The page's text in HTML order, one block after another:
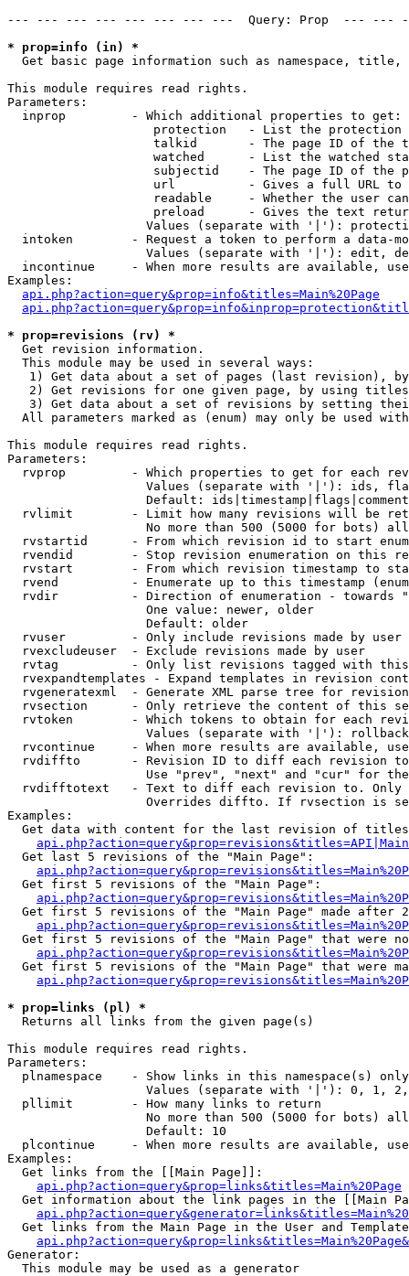
--- --- --- --- --- --- --- ---  Query: Prop  ---
* prop=info (in) *
Get basic page information such as namespace,
This module requires read rights.
Parameters:
  inprop         - Which additional properties to get:
protection   - List the protection
talkid       - The page ID of the
watched      - List the watched
subjectid    - The page ID of the
url          - Gives a full URL
readable     - Whether the user
preload      - Gives the text
Values (separate with '|'):
intoken        - Request a token to perform a data-
Values (separate with '|'): edit,
incontinue     - When more results are available,
Examples:
api.php?action=query&prop=info&titles=Main%20Page
* prop=revisions (rv) *
Get revision information.
  This module may be used in several ways:
1) Get data about a set of pages (last revision),
2) Get revisions for one given page, by using
3) Get data about a set of revisions by setting
All parameters marked as (enum) may only be used
This module requires read rights.
Parameters:
rvprop         - Which properties to get for each
Values (separate with '|'): ids,
Default:
rvlimit        - Limit how many revisions will be
No more than 500 (5000 for bots)
rvstartid      - From which revision id to start
rvendid        - Stop revision enumeration on this
rvstart        - From which revision timestamp to
rvend          - Enumerate up to this timestamp
rvdir          - Direction of enumeration - towards
                   One value: newer, older
                   Default: older
  rvuser         - Only include revisions made by user
  rvexcludeuser  - Exclude revisions made by user
rvtag          - Only list revisions tagged with
rvexpandtemplates - Expand templates in revision
rvgeneratexml  - Generate XML parse tree for
rvsection      - Only retrieve the content of this
rvtoken        - Which tokens to obtain for each
                   Values (separate with '|'): rollback
rvcontinue     - When more results are available,
rvdiffto       - Revision ID to diff each revision
Use "prev", "next" and "cur" for
rvdifftotext   - Text to diff each revision to.
Overrides diffto. If rvsection is
Examples:
Get data with content for the last revision of
  Get last 5 revisions of the "Main Page":
  Get first 5 revisions of the "Main Page":
Get first 5 revisions of the "Main Page" made after
Get first 5 revisions of the "Main Page" that were
Get first 5 revisions of the "Main Page" that were
* prop=links (pl) *
Returns all links from the given page(s)
This module requires read rights.
Parameters:
  plnamespace    - Show links in this namespace(s) only
Values (separate with '|'): 0, 1,
  pllimit        - How many links to return
No more than 500 (5000 for bots)
                   Default: 10
plcontinue     - When more results are available,
Examples:
  Get links from the [[Main Page]]:
api.php?action=query&prop=links&titles=Main%20Page
Get information about the link pages in the [[Main
Get links from the Main Page in the User and
Generator:
  This module may be used as a generator